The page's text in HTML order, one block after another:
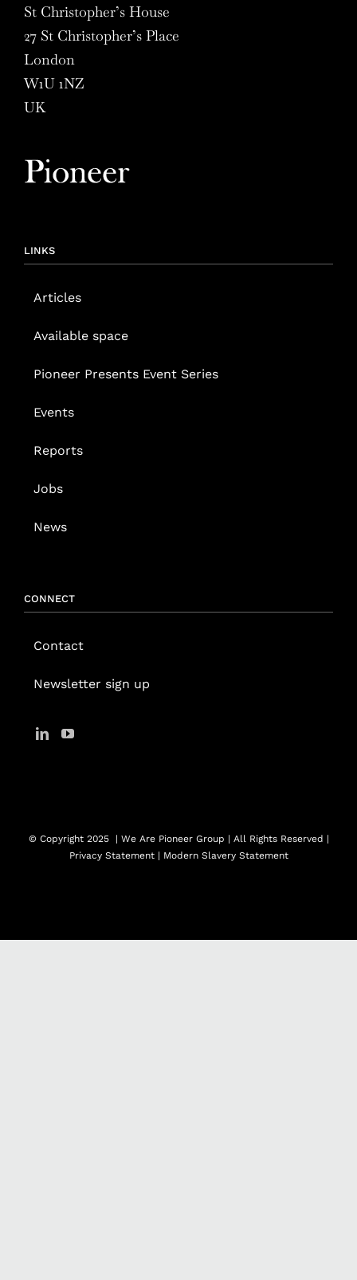
St Christopher’s House
27 St Christopher’s Place
London
W1U 1NZ
UK
LINKS
Articles
Available space
Pioneer Presents Event Series
Events
Reports
Jobs
News
CONNECT
Contact
Newsletter sign up
© Copyright 2025
| We Are Pioneer Group | All Rights Reserved |
Privacy Statement| Modern Slavery Statement